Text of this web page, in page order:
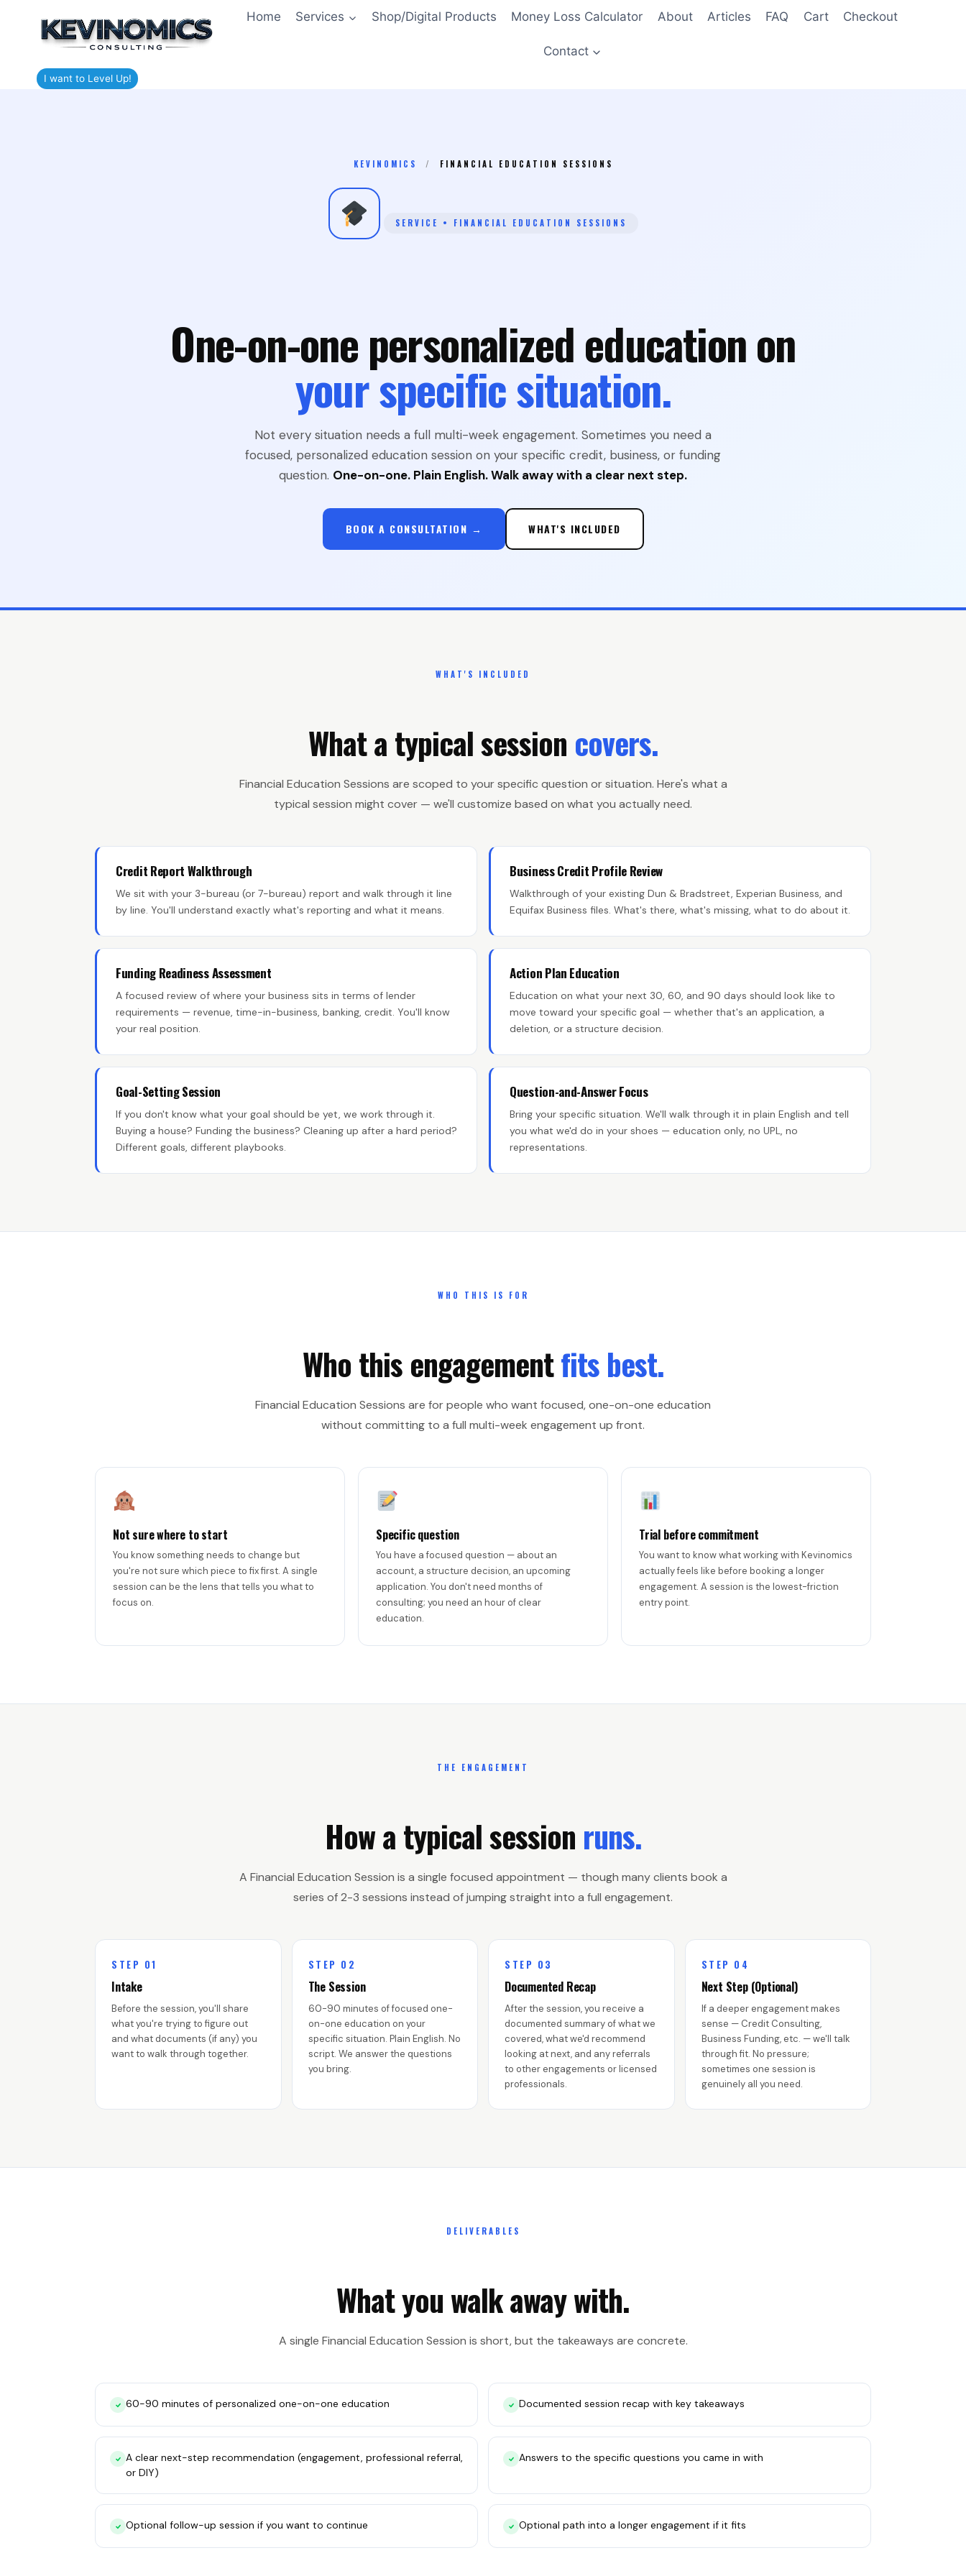
Home Services Shop/Digital Products Money Loss Calculator About Articles FAQ Cart Checkout
Contact
I want to Level Up!
KEVINOMICS / FINANCIAL EDUCATION SESSIONS
SERVICE • FINANCIAL EDUCATION SESSIONS
One-on-one personalized education on
your specific situation.
Not every situation needs a full multi-week engagement. Sometimes you need a
focused, personalized education session on your specific credit, business, or funding
question. One-on-one. Plain English. Walk away with a clear next step.
BOOK A CONSULTATION → WHAT'S INCLUDED
WHAT'S INCLUDED
What a typical session covers.
Financial Education Sessions are scoped to your specific question or situation. Here's what a
typical session might cover — we'll customize based on what you actually need.
Credit Report Walkthrough
We sit with your 3-bureau (or 7-bureau) report and walk through it line
by line. You'll understand exactly what's reporting and what it means.
Business Credit Profile Review
Walkthrough of your existing Dun & Bradstreet, Experian Business, and
Equifax Business files. What's there, what's missing, what to do about it.
Funding Readiness Assessment
A focused review of where your business sits in terms of lender
requirements — revenue, time-in-business, banking, credit. You'll know
your real position.
Action Plan Education
Education on what your next 30, 60, and 90 days should look like to
move toward your specific goal — whether that's an application, a
deletion, or a structure decision.
Goal-Setting Session
If you don't know what your goal should be yet, we work through it.
Buying a house? Funding the business? Cleaning up after a hard period?
Different goals, different playbooks.
Question-and-Answer Focus
Bring your specific situation. We'll walk through it in plain English and tell
you what we'd do in your shoes — education only, no UPL, no
representations.
WHO THIS IS FOR
Who this engagementfits best.
Financial Education Sessions are for people who want focused, one-on-one education
without committing to a full multi-week engagement up front.
Not sure where to start
You know something needs to change but
you're not sure which piece to fix first. A single
session can be the lens that tells you what to
focus on.
Specific question
You have a focused question — about an
account, a structure decision, an upcoming
application. You don't need months of
consulting; you need an hour of clear
education.
Trial before commitment
You want to know what working with Kevinomics
actually feels like before booking a longer
engagement. A session is the lowest-friction
entry point.
THE ENGAGEMENT
How a typical session runs.
A Financial Education Session is a single focused appointment — though many clients book a
series of 2-3 sessions instead of jumping straight into a full engagement.
STEP 01
Intake
Before the session, you'll share
what you're trying to figure out
and what documents (if any) you
want to walk through together.
STEP 02
The Session
60-90 minutes of focused one-
on-one education on your
specific situation. Plain English. No
script. We answer the questions
you bring.
STEP 03
Documented Recap
After the session, you receive a
documented summary of what we
covered, what we'd recommend
looking at next, and any referrals
to other engagements or licensed
professionals.
STEP 04
Next Step (Optional)
If a deeper engagement makes
sense — Credit Consulting,
Business Funding, etc. — we'll talk
through fit. No pressure;
sometimes one session is
genuinely all you need.
DELIVERABLES
What you walk away with.
A single Financial Education Session is short, but the takeaways are concrete.
60-90 minutes of personalized one-on-one education Documented session recap with key takeaways
A clear next-step recommendation (engagement, professional referral,
or DIY)
Answers to the specific questions you came in with
Optional follow-up session if you want to continue Optional path into a longer engagement if it fits